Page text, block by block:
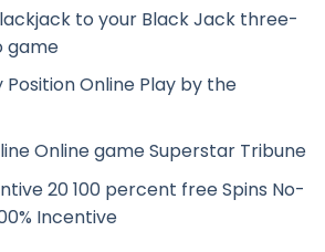
to your Black Jack three-
game
Position Online Play by the
Online game Superstar Tribune
20 100 percent free Spins No-
Incentive